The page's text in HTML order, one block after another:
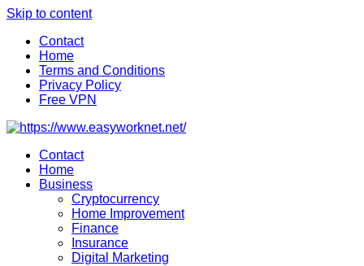
Skip to content
Contact
Home
Terms and Conditions
Privacy Policy
Free VPN
Contact
Home
Business
Cryptocurrency
Home Improvement
Finance
Insurance
Digital Marketing